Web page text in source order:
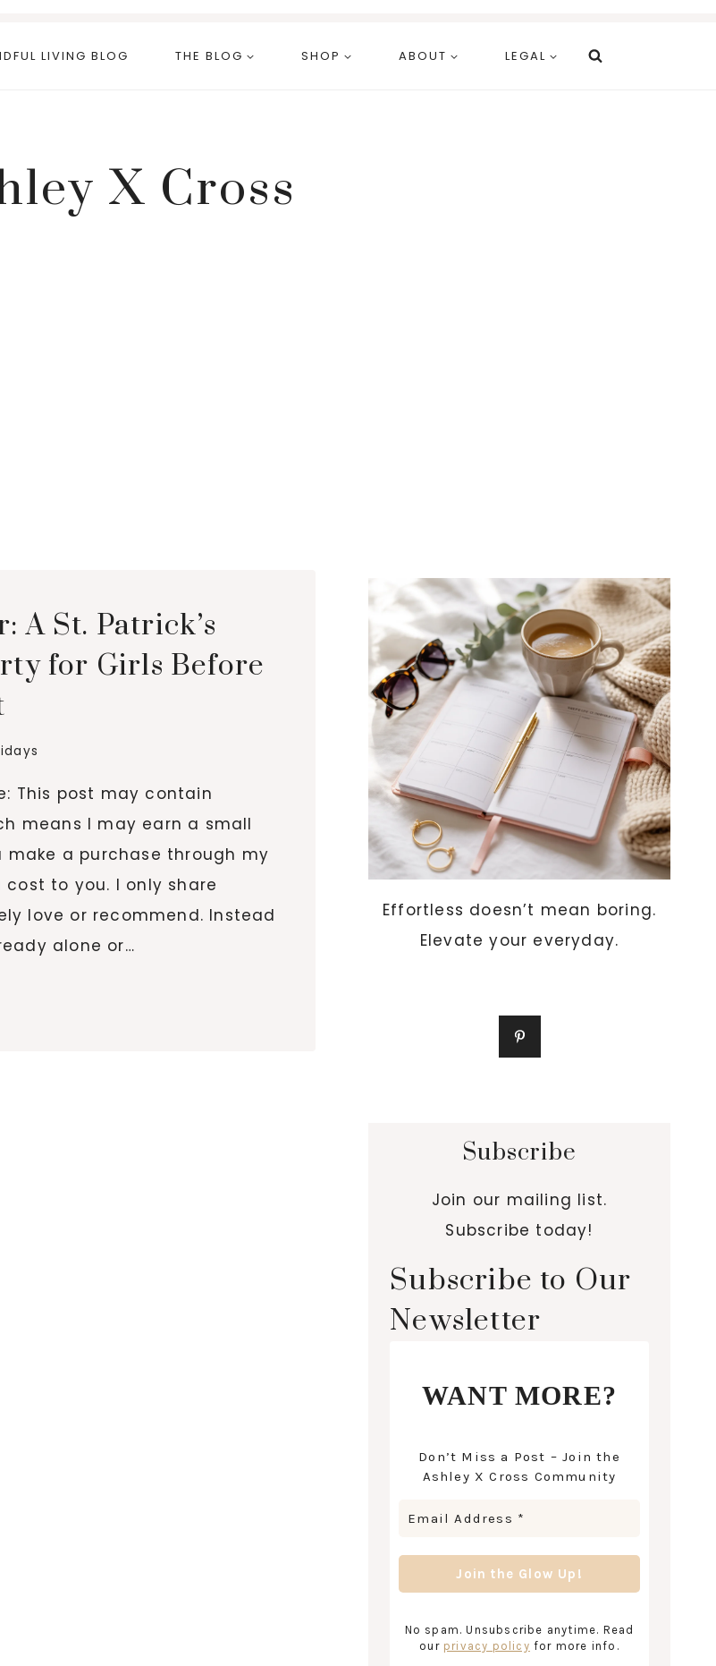
LIVING BLOG THE BLOG SHOP ABOUT LEGAL
X Cross
A St. Patrick’s
for Girls Before
This post may contain
means I may earn a small
make a purchase through my
to you. I only share
love or recommend. Instead
alone or…
Effortless doesn’t mean boring.
Elevate your everyday.
Subscribe
Join our mailing list.
Subscribe today!
Subscribe to Our
Newsletter
WANT MORE?
Don’t Miss a Post – Join the
Ashley X Cross Community
No spam. Unsubscribe anytime. Read
our privacy policy for more info.